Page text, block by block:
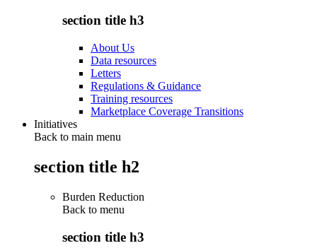
section title h3
About Us
Data resources
Letters
Regulations & Guidance
Training resources
Marketplace Coverage Transitions
Initiatives
Back to main menu
section title h2
Burden Reduction
Back to menu
section title h3